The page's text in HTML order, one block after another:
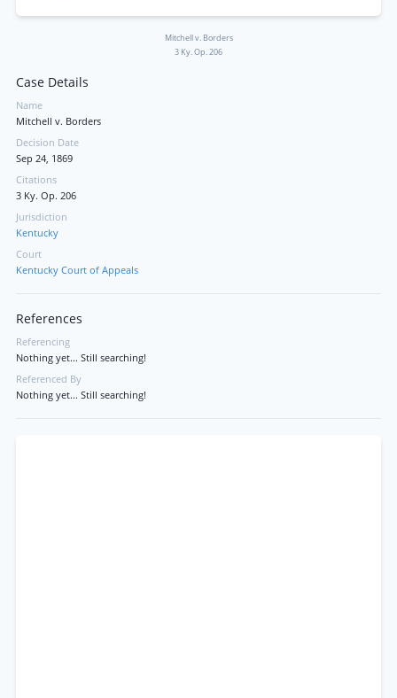
Mitchell v. Borders
3 Ky. Op. 206
Case Details
Name
Mitchell v. Borders
Decision Date
Sep 24, 1869
Citations
3 Ky. Op. 206
Jurisdiction
Kentucky
Court
Kentucky Court of Appeals
References
Referencing
Nothing yet... Still searching!
Referenced By
Nothing yet... Still searching!